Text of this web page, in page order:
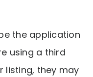
the application
using a third
listing, they may